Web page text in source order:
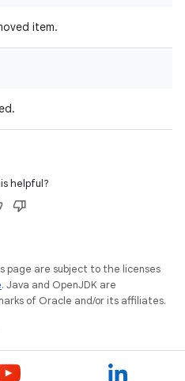
item.
helpful?
page are subject to the licenses
. Java and OpenJDK are
of Oracle and/or its affiliates.